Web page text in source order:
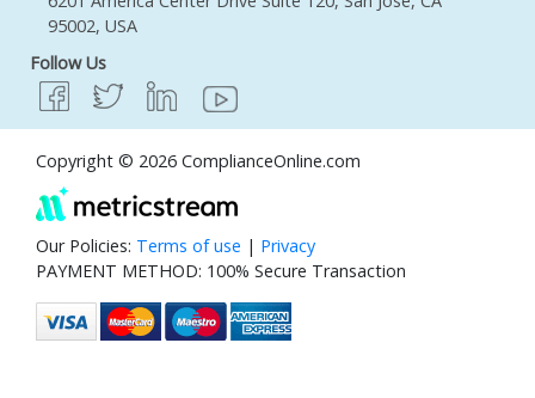
95002, USA
Follow Us
Copyright © 2026 ComplianceOnline.com
Our Policies: Terms of use | Privacy
PAYMENT METHOD: 100% Secure Transaction